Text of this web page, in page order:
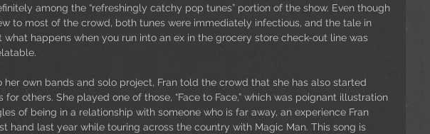
among the “refreshingly catchy pop tunes” portion of the show. Even though
to most of the crowd, both tunes were immediately infectious, and the tale in
what happens when you run into an ex in the grocery store check-out line was
her own bands and solo project, Fran told the crowd that she has also started
for others. She played one of those, “Face to Face,” which was poignant illustration
of being in a relationship with someone who is far away, an experience Fran
hand last year while touring across the country with Magic Man. This song is